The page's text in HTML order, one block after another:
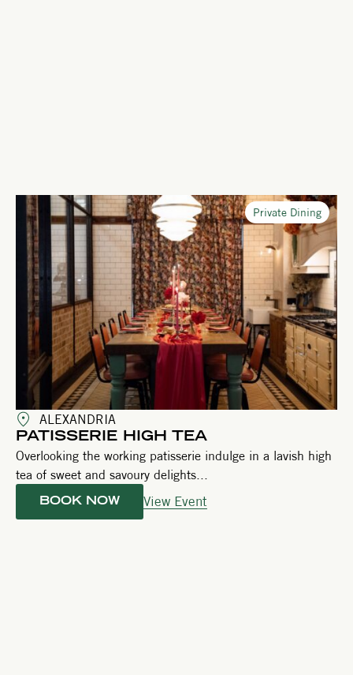
Private Dining
ALEXANDRIA
PATISSERIE HIGH TEA
Overlooking the working patisserie indulge in a lavish high
tea of sweet and savoury delights...
BOOK NOW View Event